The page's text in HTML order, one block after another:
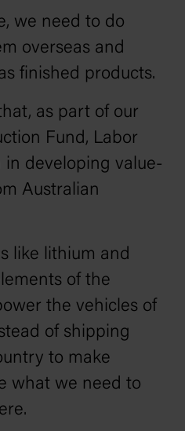
we need to do
overseas and
finished products.
as part of our
Fund, Labor
in developing value-
Australian
like lithium and
of the
the vehicles of
of shipping
to make
what we need to